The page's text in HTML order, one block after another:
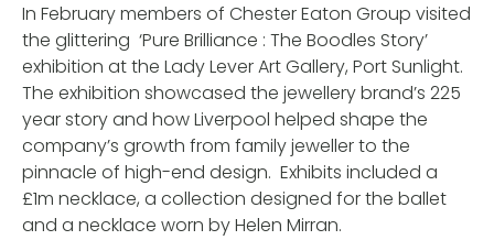
In February members of Chester Eaton Group visited
the glittering ‘Pure Brilliance : The Boodles Story’
exhibition at the Lady Lever Art Gallery, Port Sunlight.
The exhibition showcased the jewellery brand’s 225
year story and how Liverpool helped shape the
company’s growth from family jeweller to the
pinnacle of high-end design. Exhibits included a
£1m necklace, a collection designed for the ballet
and a necklace worn by Helen Mirran.